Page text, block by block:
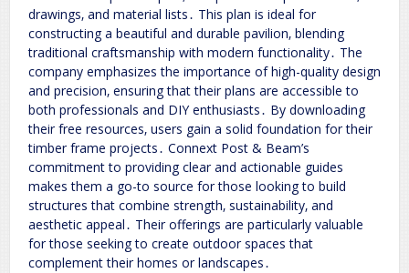
drawings‚ and material lists․ This plan is ideal for
constructing a beautiful and durable pavilion‚ blending
traditional craftsmanship with modern functionality․ The
company emphasizes the importance of high-quality design
and precision‚ ensuring that their plans are accessible to
both professionals and DIY enthusiasts․ By downloading
their free resources‚ users gain a solid foundation for their
timber frame projects․ Connext Post & Beam’s
commitment to providing clear and actionable guides
makes them a go-to source for those looking to build
structures that combine strength‚ sustainability‚ and
aesthetic appeal․ Their offerings are particularly valuable
for those seeking to create outdoor spaces that
complement their homes or landscapes․